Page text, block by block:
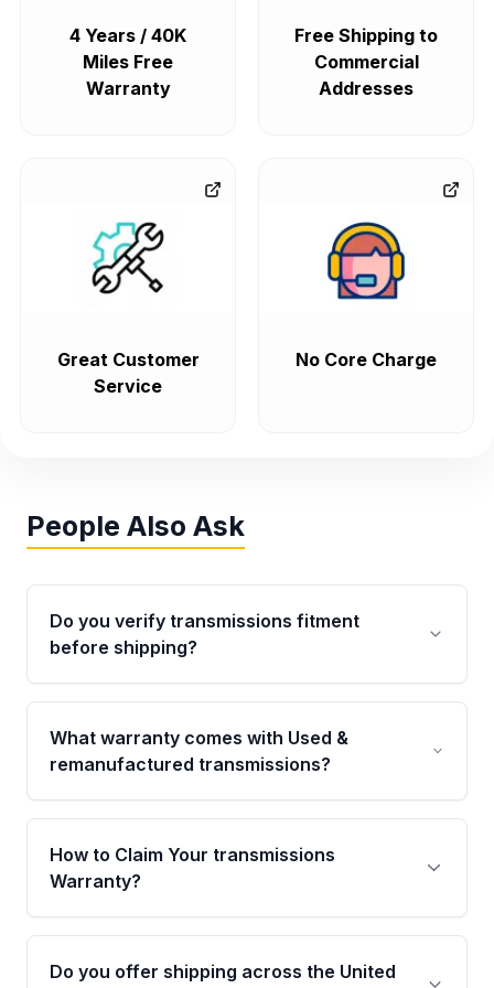
4 Years / 40K
Miles Free
Warranty
Free Shipping to
Commercial
Addresses
Great Customer
Service
No Core Charge
People Also Ask
Do you verify transmissions fitment
before shipping?
Yes. Every order goes through VIN-based
fitment verification. This ensures the
transmissions matches your vehicle’s
What warranty comes with Used &
remanufactured transmissions?
Qualifying transmissions are backed by a
written warranty of up to 4 years or 40,000
miles, covering major internal components.
How to Claim Your transmissions
Warranty?
Yes, when you purchase used or
remanufactured transmissions from Moon
Do you offer shipping across the United